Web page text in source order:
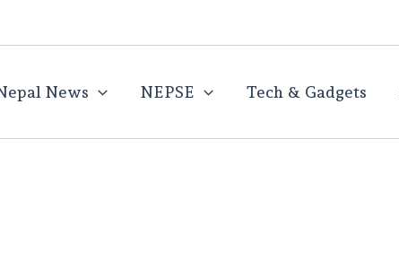
News NEPSE Tech & Gadgets